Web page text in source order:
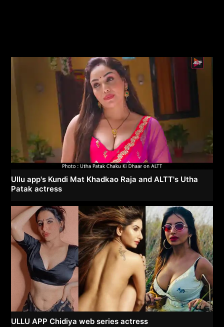
Ullu app's Kundi Mat Khadkao Raja and ALTT's Utha
Patak actress
ULLU APP Chidiya web series actress